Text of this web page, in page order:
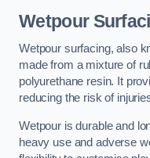
Wetpour
Wetpour surfacing, also
made from a mixture of
polyurethane resin. It
reducing the risk of
Wetpour is durable and
heavy use and adverse